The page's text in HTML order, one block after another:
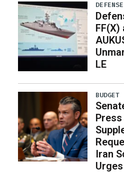
FF(X)
LE
BUDGET
Press
Iran